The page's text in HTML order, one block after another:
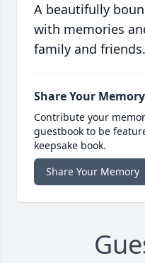
A beautifully
with memories
family and friends.
Share Your Memory
Contribute your
guestbook to be
keepsake book.
Share Your Memory